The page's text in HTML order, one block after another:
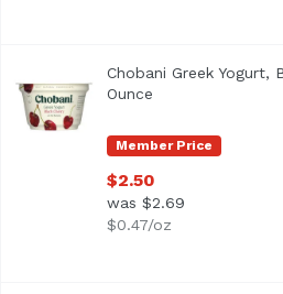
<ul> <li>Non-Fat </li> <li>Only
Member Price
Chobani Greek Yogurt,
Ounce
$2.50
was $2.69
$0.47/oz